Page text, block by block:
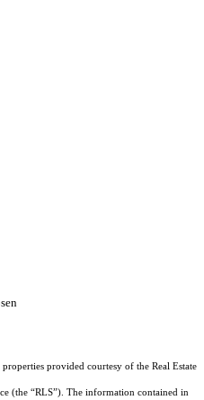
provided courtesy of the Real Estate
(the “RLS”). The information contained in